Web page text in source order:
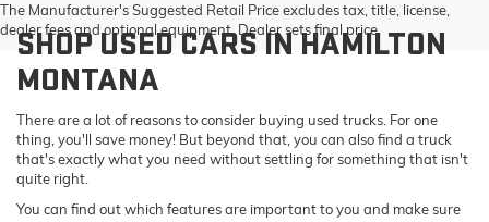
The Manufacturer's Suggested Retail Price excludes tax, title, license,
dealer fees and optional equipment. Dealer sets final price.
SHOP USED CARS IN HAMILTON
MONTANA
There are a lot of reasons to consider buying used trucks. For one
thing, you'll save money! But beyond that, you can also find a truck
that's exactly what you need without settling for something that isn't
quite right.
You can find out which features are important to you and make sure